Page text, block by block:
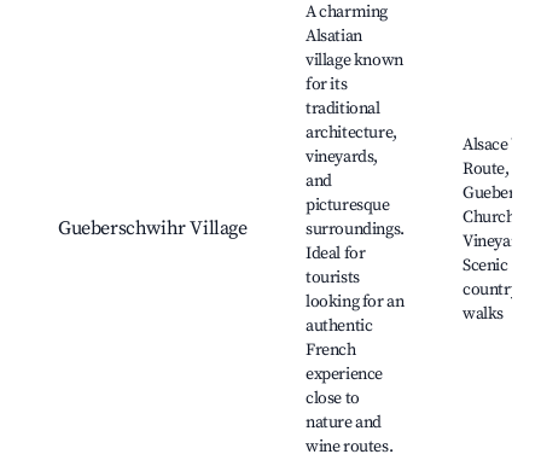
Gueberschwihr Village
A charming
Alsatian
village known
for its
traditional
architecture,
vineyards,
and
picturesque
surroundings.
Ideal for
tourists
looking for an
authentic
French
experience
close to
nature and
wine routes.
Alsace
Route,
Church,
Vineyards,
Scenic
walks